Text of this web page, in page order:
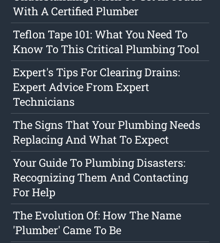
With A Certified Plumber
Teflon Tape 101: What You Need To
Know To This Critical Plumbing Tool
Expert's Tips For Clearing Drains:
Expert Advice From Expert
Technicians
The Signs That Your Plumbing Needs
Replacing And What To Expect
Your Guide To Plumbing Disasters:
Recognizing Them And Contacting
For Help
The Evolution Of: How The Name
'Plumber' Came To Be